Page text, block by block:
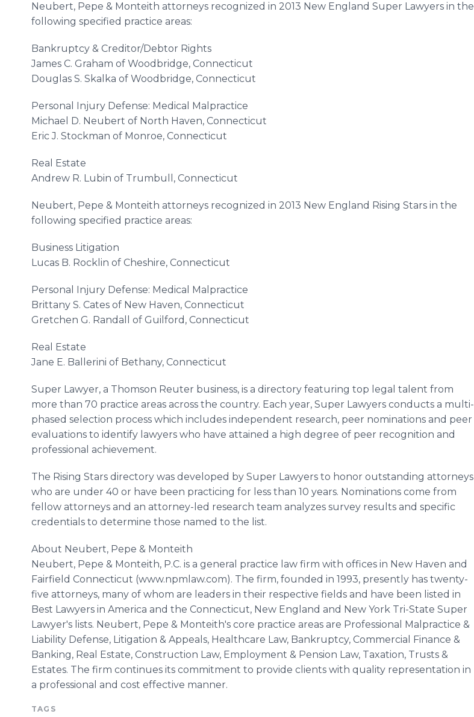
Neubert, Pepe & Monteith attorneys recognized in 2013 New England Super Lawyers in the
following specified practice areas:
Bankruptcy & Creditor/Debtor Rights
James C. Graham of Woodbridge, Connecticut
Douglas S. Skalka of Woodbridge, Connecticut
Personal Injury Defense: Medical Malpractice
Michael D. Neubert of North Haven, Connecticut
Eric J. Stockman of Monroe, Connecticut
Real Estate
Andrew R. Lubin of Trumbull, Connecticut
Neubert, Pepe & Monteith attorneys recognized in 2013 New England Rising Stars in the
following specified practice areas:
Business Litigation
Lucas B. Rocklin of Cheshire, Connecticut
Personal Injury Defense: Medical Malpractice
Brittany S. Cates of New Haven, Connecticut
Gretchen G. Randall of Guilford, Connecticut
Real Estate
Jane E. Ballerini of Bethany, Connecticut
Super Lawyer, a Thomson Reuter business, is a directory featuring top legal talent from
more than 70 practice areas across the country. Each year, Super Lawyers conducts a multi-
phased selection process which includes independent research, peer nominations and peer
evaluations to identify lawyers who have attained a high degree of peer recognition and
professional achievement.
The Rising Stars directory was developed by Super Lawyers to honor outstanding attorneys
who are under 40 or have been practicing for less than 10 years. Nominations come from
fellow attorneys and an attorney-led research team analyzes survey results and specific
credentials to determine those named to the list.
About Neubert, Pepe & Monteith
Neubert, Pepe & Monteith, P.C. is a general practice law firm with offices in New Haven and
Fairfield Connecticut (www.npmlaw.com). The firm, founded in 1993, presently has twenty-
five attorneys, many of whom are leaders in their respective fields and have been listed in
Best Lawyers in America and the Connecticut, New England and New York Tri-State Super
Lawyer's lists. Neubert, Pepe & Monteith's core practice areas are Professional Malpractice &
Liability Defense, Litigation & Appeals, Healthcare Law, Bankruptcy, Commercial Finance &
Banking, Real Estate, Construction Law, Employment & Pension Law, Taxation, Trusts &
Estates. The firm continues its commitment to provide clients with quality representation in
a professional and cost effective manner.
TAGS